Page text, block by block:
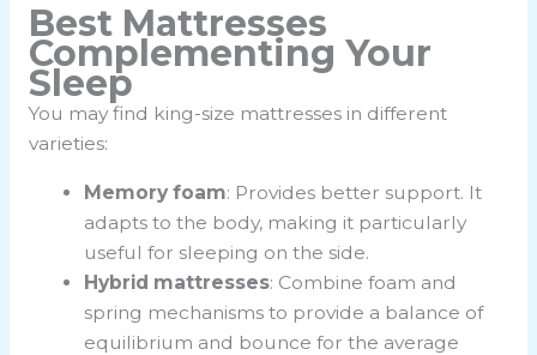
Best Mattresses
Complementing Your
Sleep
You may find king-size mattresses in different
varieties:
Memory foam: Provides better support. It
adapts to the body, making it particularly
useful for sleeping on the side.
Hybrid mattresses: Combine foam and
spring mechanisms to provide a balance of
equilibrium and bounce for the average